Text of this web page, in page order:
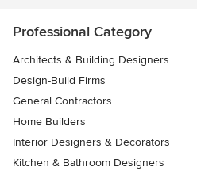
Professional Category
Architects & Building Designers
Design-Build Firms
General Contractors
Home Builders
Interior Designers & Decorators
Kitchen & Bathroom Designers